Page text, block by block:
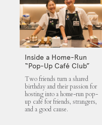
Inside a Home-Run
“Pop-Up Café Club”
That Blends Food,
Community, and Giving
Two friends turn a shared
birthday and their passion for
hosting into a home-run pop-
up café for friends, strangers,
and a good cause.